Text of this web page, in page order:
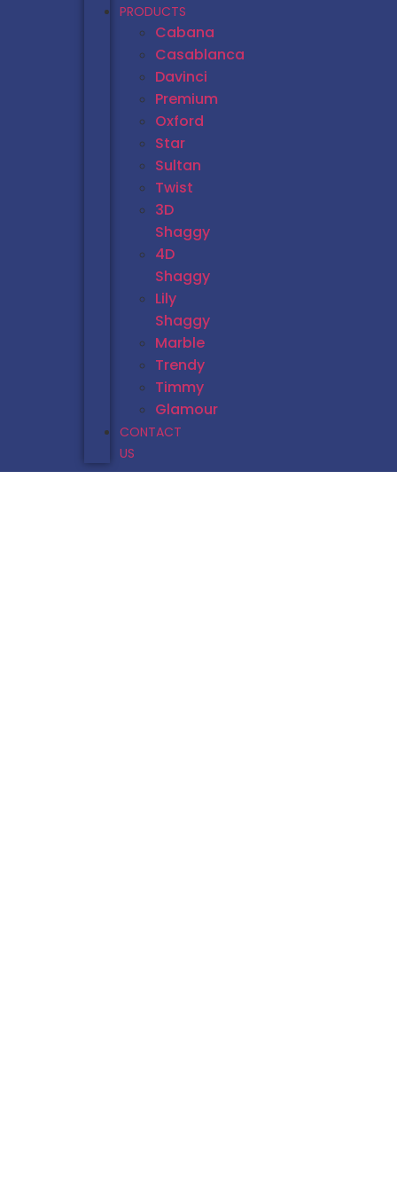
PRODUCTS
Cabana
Casablanca
Davinci
Premium
Oxford
Star
Sultan
Twist
3D
Shaggy
4D
Shaggy
Lily
Shaggy
Marble
Trendy
Timmy
Glamour
CONTACT
US